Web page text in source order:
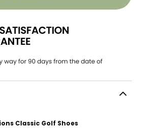
Classic Golf Shoes